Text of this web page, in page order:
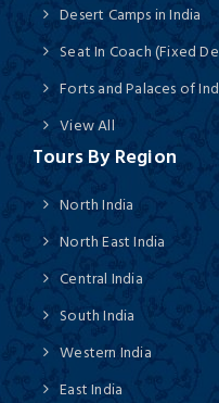
Desert Camps in India
Seat In Coach (Fixed
Forts and Palaces of
View All
Tours By Region
North India
North East India
Central India
South India
Western India
East India